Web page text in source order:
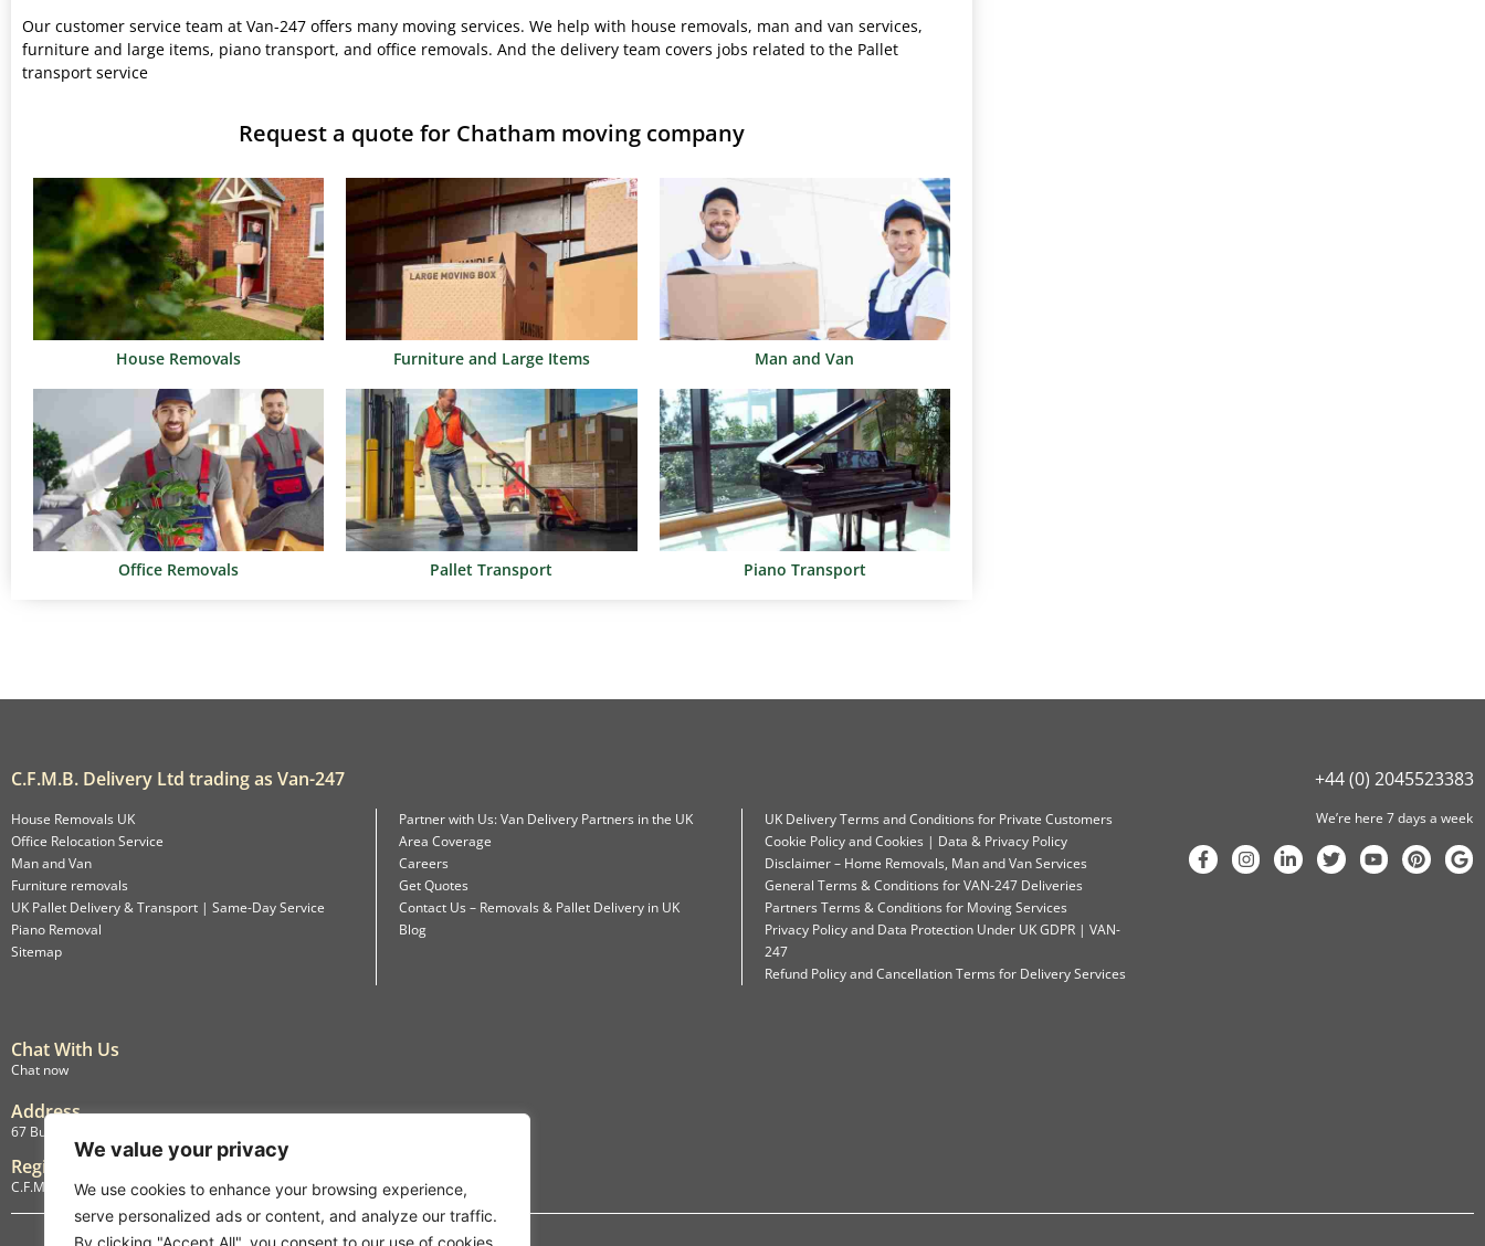
We value your privacy
We use cookies to enhance your browsing experience,
serve personalized ads or content, and analyze our traffic.
By clicking "Accept All", you consent to our use of cookies.
Our customer service team at Van-247 offers many moving services. We help with house removals, man and van services,
furniture and large items, piano transport, and office removals. And the delivery team covers jobs related to the Pallet
transport service
Request a quote for Chatham moving company
House Removals Furniture and Large Items Man and Van
Office Removals Pallet Transport Piano Transport
C.F.M.B. Delivery Ltd trading as Van-247 +44 (0) 2045523383
House Removals UK
Office Relocation Service
Man and Van
Furniture removals
UK Pallet Delivery & Transport | Same-Day Service
Piano Removal
Sitemap
Partner with Us: Van Delivery Partners in the UK
Area Coverage
Careers
Get Quotes
Contact Us – Removals & Pallet Delivery in UK
Blog
UK Delivery Terms and Conditions for Private Customers
Cookie Policy and Cookies | Data & Privacy Policy
Disclaimer – Home Removals, Man and Van Services
General Terms & Conditions for VAN-247 Deliveries
Partners Terms & Conditions for Moving Services
Privacy Policy and Data Protection Under UK GDPR | VAN-
247
Refund Policy and Cancellation Terms for Delivery Services
We’re here 7 days a week
Chat With Us
Chat now
Address
67 Burlington Road, Isleworth, England, TW7 4LX
Registration
C.F.M.B. Delivery Ltd. Limited by Guarantee, 12876087